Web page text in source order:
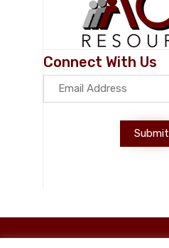
Connect With Us
Submit